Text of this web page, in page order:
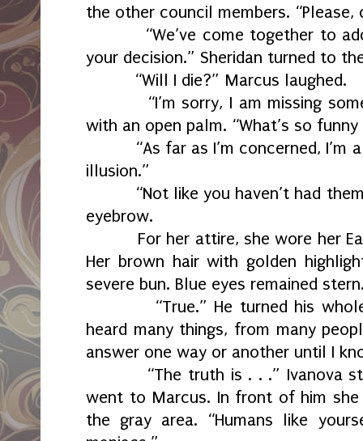
the other council members. “Please,
“We’ve come together to
your decision.” Sheridan turned to
“Will I die?” Marcus laughed.
“I’m sorry, I am missing
with an open palm. “What’s so
“As far as I’m concerned, I’m
illusion.”
“Not like you haven’t had
eyebrow.
For her attire, she wore her
Her brown hair with golden
severe bun. Blue eyes remained
“True.” He turned his
heard many things, from many
answer one way or another until I
“The truth is . . .” Ivanova
went to Marcus. In front of him
the gray area. “Humans like